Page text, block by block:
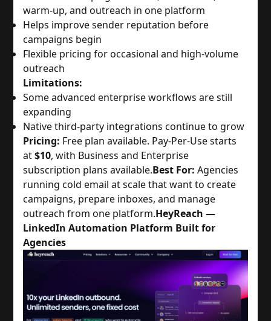
warm-up, and outreach in one platform
Helps improve sender reputation before
campaigns begin
Flexible pricing for occasional and high-volume
outreach
Limitations:
Some advanced enterprise workflows are still
expanding
Native third-party integrations continue to grow
Pricing: Free plan available. Pay-Per-Use starts
at$10, with Business and Enterprise
subscription plans available.Best For: Agencies
running cold email at scale that want to create
campaigns, prepare inboxes, and manage
outreach from one platform.HeyReach —
LinkedIn Automation Platform Built for
Agencies